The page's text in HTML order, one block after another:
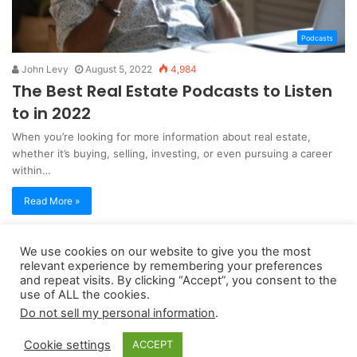
Podcasts
John Levy August 5, 2022 4,984
The Best Real Estate Podcasts to Listen
to in 2022
When you’re looking for more information about real estate,
whether it’s buying, selling, investing, or even pursuing a career
within…
Read More »
Copyright 2026, dailyaccessnews.com
Privacy Policy|Terms of Use|Do Not Sell My Personal Information
qualifying purchases
We use cookies on our website to give you the most
relevant experience by remembering your preferences
and repeat visits. By clicking “Accept”, you consent to the
use of ALL the cookies.
Do not sell my personal information.
Cookie settings ACCEPT